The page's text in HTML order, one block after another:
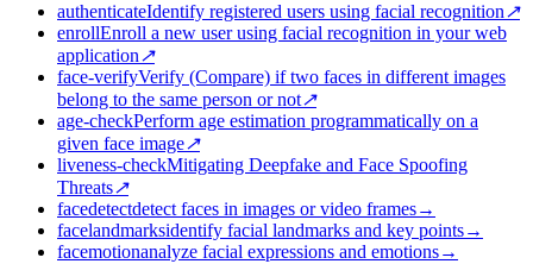
authenticateIdentify registered users using facial recognition↗
enrollEnroll a new user using facial recognition in your web
application↗
face-verifyVerify (Compare) if two faces in different images
belong to the same person or not↗
age-checkPerform age estimation programmatically on a
given face image↗
liveness-checkMitigating Deepfake and Face Spoofing
Threats↗
facedetectdetect faces in images or video frames→
facelandmarksidentify facial landmarks and key points→
facemotionanalyze facial expressions and emotions→